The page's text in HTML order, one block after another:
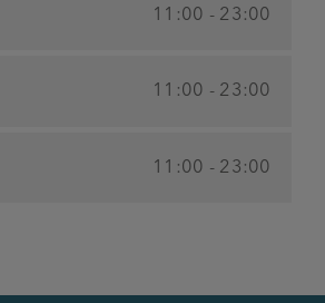
11:00 - 23:00
11:00 - 23:00
11:00 - 23:00